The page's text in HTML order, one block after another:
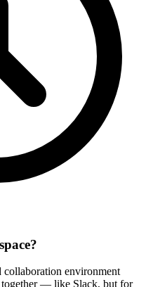
collaboration environment
together — like Slack, but for